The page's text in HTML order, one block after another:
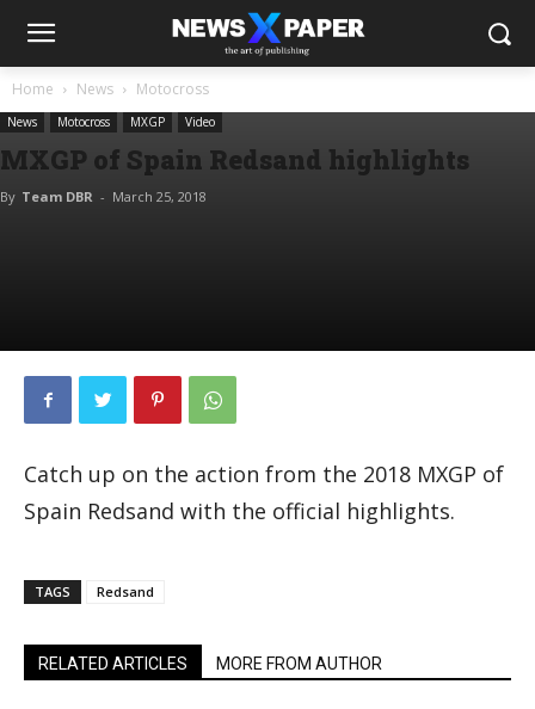
Home News Motocross
News Motocross MXGP Video
MXGP of Spain Redsand highlights
By Team DBR - March 25, 2018
Catch up on the action from the 2018 MXGP of
Spain Redsand with the official highlights.
TAGS Redsand
RELATED ARTICLES MORE FROM AUTHOR